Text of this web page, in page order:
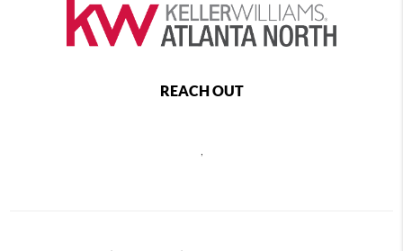
REACH OUT